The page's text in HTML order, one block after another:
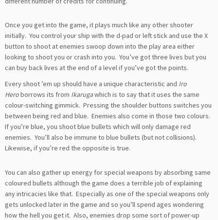
Once you get into the game, it plays much like any other shooter
initially. You control your ship with the d-pad or left stick and use the X
button to shoot at enemies swoop down into the play area either
looking to shoot you or crash into you. You’ve got three lives but you
can buy back lives at the end of a level if you’ve got the points.
Every shoot ’em up should have a unique characteristic and Iro
Heroborrows its from Ikarugawhich is to say that it uses the same
colour-switching gimmick. Pressing the shoulder buttons switches you
between being red and blue. Enemies also come in those two colours.
If you’re blue, you shoot blue bullets which will only damage red
enemies. You’ll also be immune to blue bullets (but not collisions).
Likewise, if you’re red the opposite is true.
You can also gather up energy for special weapons by absorbing same
coloured bullets although the game does a terrible job of explaining
any intricacies like that. Especially as one of the special weapons only
gets unlocked later in the game and so you’ll spend ages wondering
how the hell you get it. Also, enemies drop some sort of power-up